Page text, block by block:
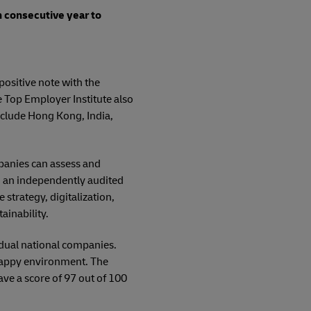
consecutive year to
note with the
Employer Institute also
Hong Kong, India,
can assess and
independently audited
strategy, digitalization,
national companies.
environment. The
a score of 97 out of 100